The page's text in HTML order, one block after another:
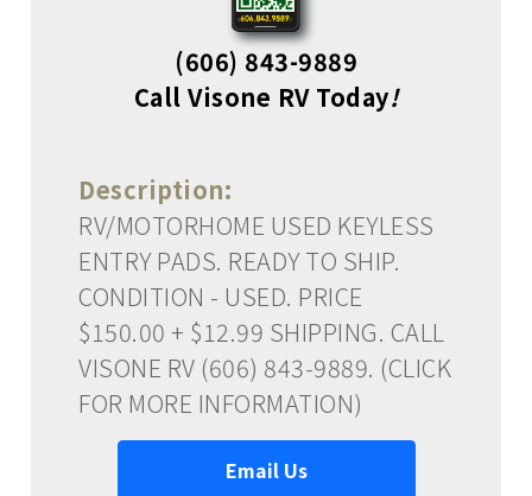
(606) 843-9889
Call Visone RV Today!
Description:
RV/MOTORHOME USED KEYLESS
ENTRY PADS. READY TO SHIP.
CONDITION - USED. PRICE
$150.00 + $12.99 SHIPPING. CALL
VISONE RV (606) 843-9889. (CLICK
FOR MORE INFORMATION)
Email Us